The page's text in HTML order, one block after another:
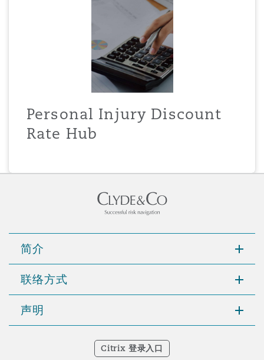
Personal Injury Discount
Rate Hub
简介
联络方式
声明
Citrix 登录入口